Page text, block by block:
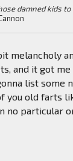
damned kids
melancholy
and it got
list some
you old farts
no particular